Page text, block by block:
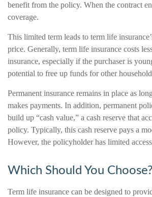
benefit from the policy. When the contract
coverage.
This limited term leads to term life
price. Generally, term life insurance costs
insurance, especially if the purchaser is
potential to free up funds for other
Permanent insurance remains in place as
makes payments. In addition, permanent
build up “cash value,” a cash reserve that
policy. Typically, this cash reserve pays a
However, the policyholder has limited
Which Should You Choose?
Term life insurance can be designed to